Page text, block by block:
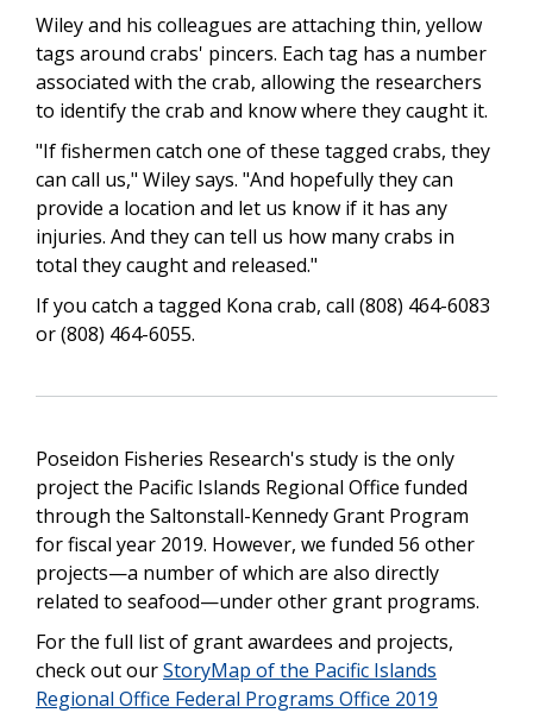
Wiley and his colleagues are attaching thin, yellow
tags around crabs' pincers. Each tag has a number
associated with the crab, allowing the researchers
to identify the crab and know where they caught it.
"If fishermen catch one of these tagged crabs, they
can call us," Wiley says. "And hopefully they can
provide a location and let us know if it has any
injuries. And they can tell us how many crabs in
total they caught and released."
If you catch a tagged Kona crab, call (808) 464-6083
or (808) 464-6055.
Poseidon Fisheries Research's study is the only
project the Pacific Islands Regional Office funded
through the Saltonstall-Kennedy Grant Program
for fiscal year 2019. However, we funded 56 other
projects—a number of which are also directly
related to seafood—under other grant programs.
For the full list of grant awardees and projects,
check out ourStoryMap of the Pacific Islands
Regional Office Federal Programs Office 2019